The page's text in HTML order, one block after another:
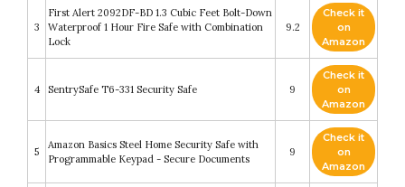
3
First Alert 2092DF-BD 1.3 Cubic Feet Bolt-Down
Waterproof 1 Hour Fire Safe with Combination
Lock
9.2
Check it
on
Amazon
4 SentrySafe T6-331 Security Safe 9
Check it
on
Amazon
5
Amazon Basics Steel Home Security Safe with
Programmable Keypad - Secure Documents
9
Check it
on
Amazon